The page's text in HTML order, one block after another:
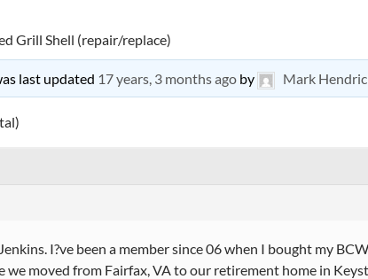
Grill Shell (repair/replace)
last updated 17 years, 3 months agoby Mark
I?ve been a member since 06 when I bought my
we moved from Fairfax, VA to our retirement home in